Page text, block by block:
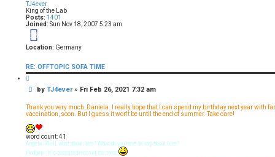
TJ4ever
King of the Lab
Posts: 1401
Joined: Sun Nov 18, 2007 5:23 am
18
Location: Germany
RE: OFFTOPIC SOFA TIME
o
e
P
s
t
byTJ4ever» Fri Feb 26, 2021 7:32 am
Thank you very much, Daniela. I really hope that I can spend my birthday next year with
vaccination, soon. But I guess it won't be until the end of summer. Take care!
word count: 41
Angela: Well, what about love? What do you have to say about love?
Hodgins: It´s overrated-most of the time